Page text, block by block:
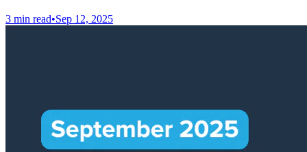
3 min read•Sep 12, 2025